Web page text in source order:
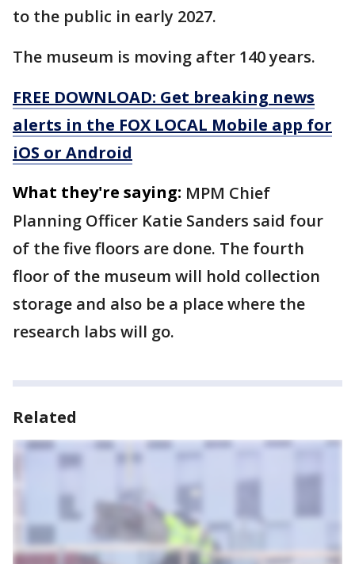
to the public in early 2027.
The museum is moving after 140 years.
FREE DOWNLOAD: Get breaking news
alerts in the FOX LOCAL Mobile app for
iOS or Android
What they're saying: MPM Chief
Planning Officer Katie Sanders said four
of the five floors are done. The fourth
floor of the museum will hold collection
storage and also be a place where the
research labs will go.
Related